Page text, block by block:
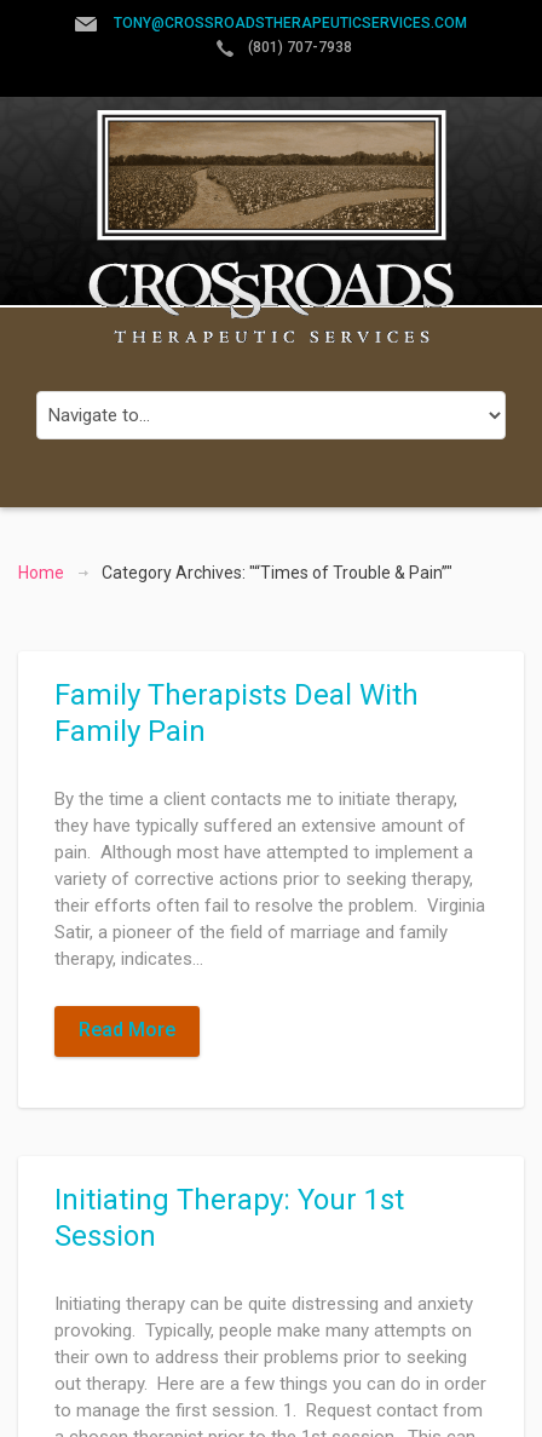
TONY@CROSSROADSTHERAPEUTICSERVICES.COM
(801) 707-7938
Home Category Archives: "“Times of Trouble & Pain”"
Family Therapists Deal With
Family Pain
By the time a client contacts me to initiate therapy,
they have typically suffered an extensive amount of
pain. Although most have attempted to implement a
variety of corrective actions prior to seeking therapy,
their efforts often fail to resolve the problem. Virginia
Satir, a pioneer of the field of marriage and family
therapy, indicates…
Read More
Initiating Therapy: Your 1st
Session
Initiating therapy can be quite distressing and anxiety
provoking. Typically, people make many attempts on
their own to address their problems prior to seeking
out therapy. Here are a few things you can do in order
to manage the first session. 1. Request contact from